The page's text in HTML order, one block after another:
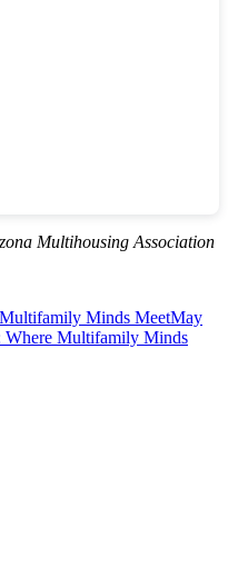
Multihousing Association
Minds MeetMay
Where Multifamily Minds